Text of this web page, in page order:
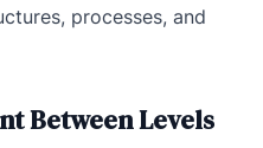
processes, and
Between Levels